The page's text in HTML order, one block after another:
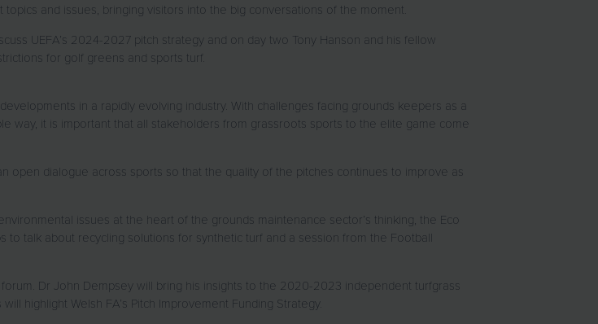
and issues, bringing visitors into the big conversations of the moment.
UEFA’s 2024-2027 pitch strategy and on day two Tony Hanson and his fellow
for golf greens and sports turf.
in a rapidly evolving industry. With challenges facing grounds keepers as a
way, it is important that all stakeholders from grassroots sports to the elite game come
open dialogue across sports so that the quality of the pitches continues to improve as
issues at the heart of the grounds maintenance sector’s thinking, the Eco
talk about recycling solutions for synthetic turf and a session from the Football
Dr John Dempsey will bring his insights to the 2020-2023 independent turfgrass
highlight Welsh FA’s Pitch Improvement Funding Strategy.